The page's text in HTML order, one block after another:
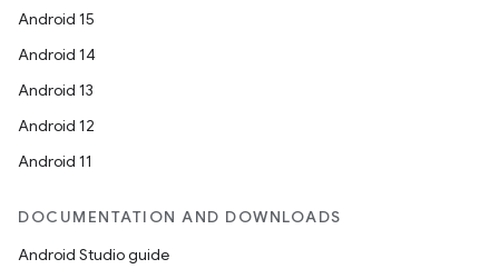
Android 15
Android 14
Android 13
Android 12
Android 11
DOCUMENTATION AND DOWNLOADS
Android Studio guide